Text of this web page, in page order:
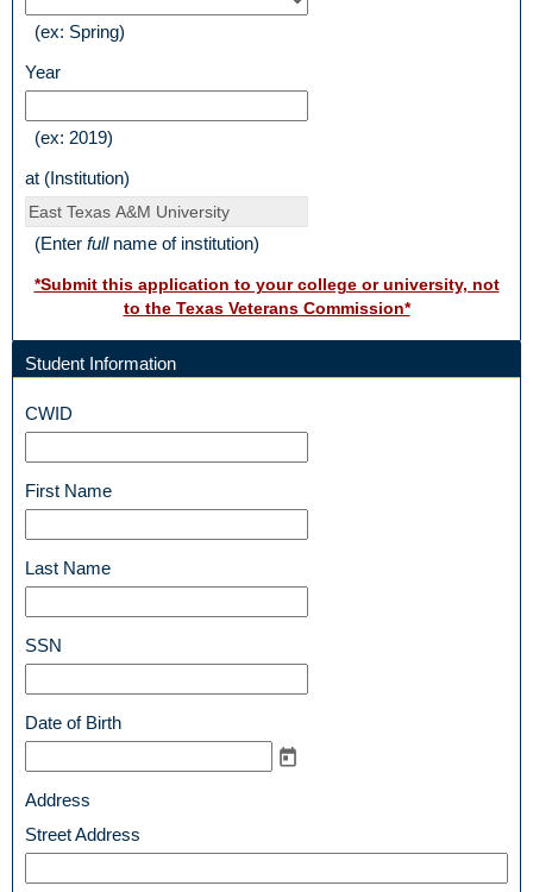
drop-
down
(ex: Spring)
Yearfield
type
single
line
(ex: 2019)
at (Institution)
type
single
line
(Enter fullname of institution)
*Submit this application to your college or university, not
to the Texas Veterans Commission*
Student Information
CWID
type
single
line
First Namefield
type
single
Last Namefield
type
single
SSN
type
single
line
Date of Birthfield
type
date
Address
address
Street Address